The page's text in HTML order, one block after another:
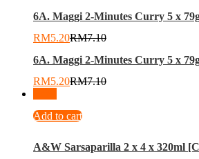
6A. Maggi 2-Minutes Curry 5 x
RM5.20RM7.10
6A. Maggi 2-Minutes Curry 5 x
RM5.20RM7.10
Add to cart
A&W Sarsaparilla 2 x 4 x 320ml